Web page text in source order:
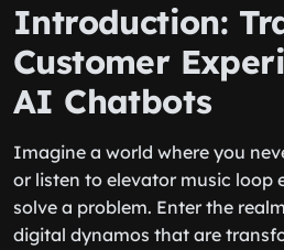
Introduction:
Customer
AI Chatbots
Imagine a world where you
or listen to elevator music loop
solve a problem. Enter the
digital dynamos that are